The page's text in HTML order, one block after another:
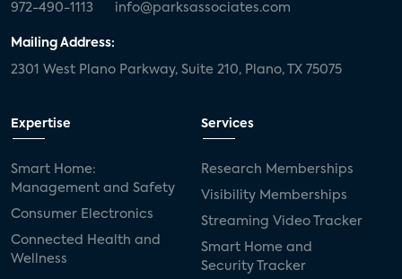
972-490-1113 info@parksassociates.com
Mailing Address:
2301 West Plano Parkway, Suite 210, Plano, TX 75075
Expertise
Smart Home:
Management and Safety
Consumer Electronics
Connected Health and
Wellness
Services
Research Memberships
Visibility Memberships
Streaming Video Tracker
Smart Home and
Security Tracker